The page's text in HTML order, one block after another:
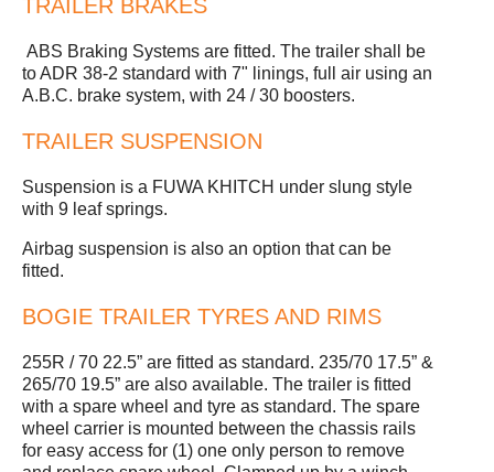
TRAILER BRAKES
ABS Braking Systems are fitted. The trailer shall be
to ADR 38-2 standard with 7" linings, full air using an
A.B.C. brake system, with 24 / 30 boosters.
TRAILER SUSPENSION
Suspension is a FUWA KHITCH under slung style
with 9 leaf springs.
Airbag suspension is also an option that can be
fitted.
BOGIE TRAILER TYRES AND RIMS
255R / 70 22.5” are fitted as standard. 235/70 17.5” &
265/70 19.5” are also available. The trailer is fitted
with a spare wheel and tyre as standard. The spare
wheel carrier is mounted between the chassis rails
for easy access for (1) one only person to remove